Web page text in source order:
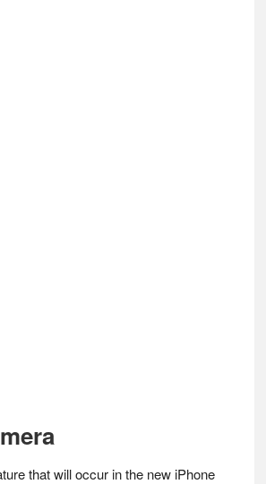
that will occur in the new iPhone